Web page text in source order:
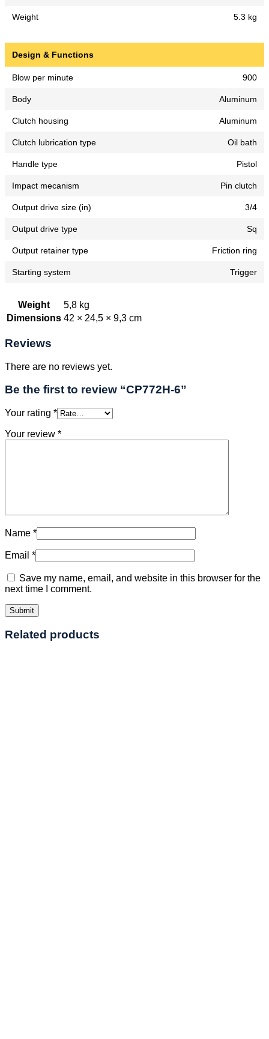
Weight 5.3 kg
Design & Functions
Blow per minute 900
Body Aluminum
Clutch housing Aluminum
Clutch lubrication type Oil bath
Handle type Pistol
Impact mecanism Pin clutch
Output drive size (in) 3/4
Output drive type Sq
Output retainer type Friction ring
Starting system Trigger
Weight
5,8 kg
Dimensions 42 × 24,5 × 9,3 cm
Reviews
There are no reviews yet.
Be the first to review “CP772H-6”
Your rating *
Your review *
Name *
Email *
Save my name, email, and website in this browser for the
next time I comment.
Related products